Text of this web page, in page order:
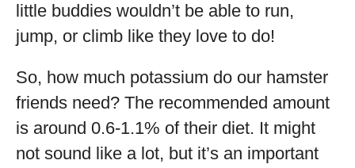
little buddies wouldn’t be able to run,
jump, or climb like they love to do!
So, how much potassium do our hamster
friends need? The recommended amount
is around 0.6-1.1% of their diet. It might
not sound like a lot, but it’s an important